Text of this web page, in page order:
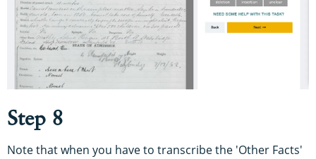
Step 8
Note that when you have to transcribe the 'Other Facts'